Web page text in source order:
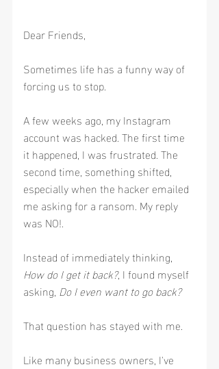
Dear Friends,
Sometimes life has a funny way of
forcing us to stop.
A few weeks ago, my Instagram
account was hacked. The first time
it happened, I was frustrated. The
second time, something shifted,
especially when the hacker emailed
me asking for a ransom. My reply
was NO!.
Instead of immediately thinking,
How do I get it back?, I found myself
asking, Do I even want to go back?
That question has stayed with me.
Like many business owners, I've